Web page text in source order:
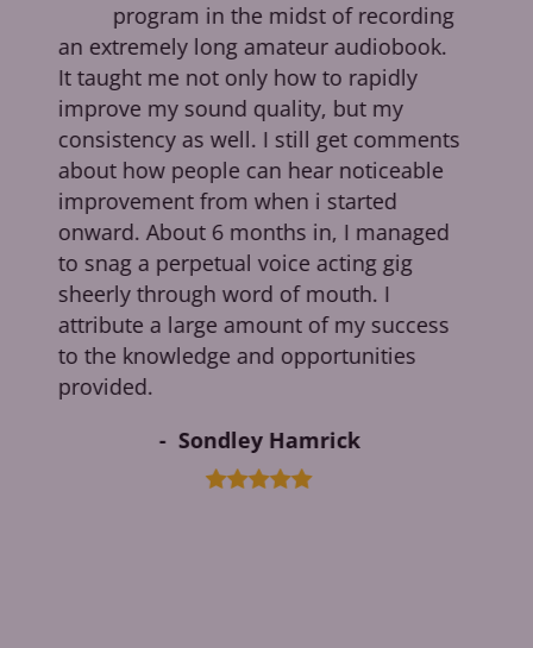
program in the midst of recording
an extremely long amateur audiobook.
It taught me not only how to rapidly
improve my sound quality, but my
consistency as well. I still get comments
about how people can hear noticeable
improvement from when i started
onward. About 6 months in, I managed
to snag a perpetual voice acting gig
sheerly through word of mouth. I
attribute a large amount of my success
to the knowledge and opportunities
provided.
Sondley Hamrick